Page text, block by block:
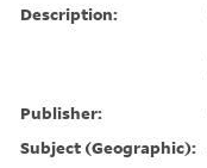
Description:
Publisher:
Subject (Geographic):